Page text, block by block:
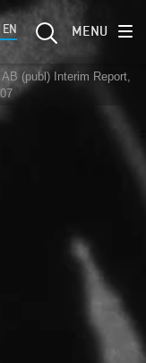
EN MENU
(publ) Interim Report,